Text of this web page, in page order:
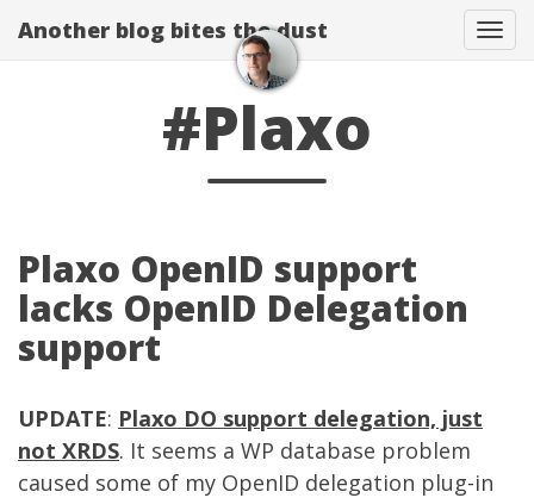
Another blog bites the dust
#Plaxo
Plaxo OpenID support
lacks OpenID Delegation
support
UPDATE: Plaxo DO support delegation, just
not XRDS. It seems a WP database problem
caused some of my OpenID delegation plug-in